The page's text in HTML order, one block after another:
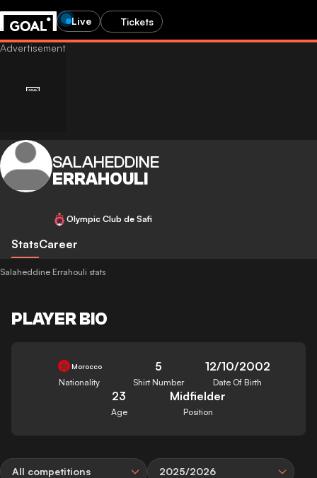
Live Tickets
SALAHEDDINE
ERRAHOULI
Olympic Club de Safi
StatsCareer
Salaheddine Errahouli stats
PLAYER BIO
Morocco
Nationality
5
Shirt Number
12/10/2002
Date Of Birth
23
Age
Midfielder
Position
All competitions 2025/2026